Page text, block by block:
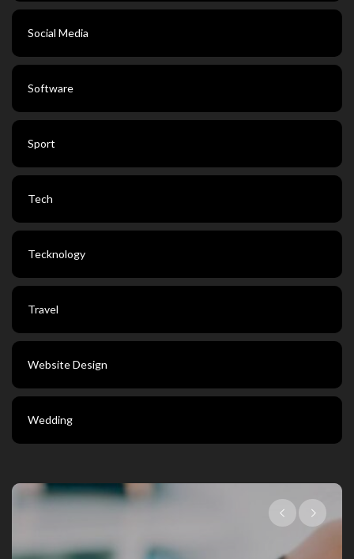
Social Media
Software
Sport
Tech
Tecknology
Travel
Website Design
Wedding